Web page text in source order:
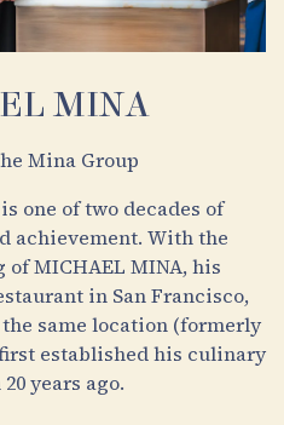
MINA
Mina Group
one of two decades of
achievement. With the
of MICHAEL MINA, his
in San Francisco,
same location (formerly
established his culinary
years ago.